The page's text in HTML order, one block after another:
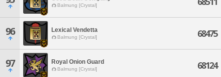
Balmung [Crystal]
96 Lexical Vendetta
Balmung [Crystal] 68475
97 Royal Onion Guard
Balmung [Crystal] 68124